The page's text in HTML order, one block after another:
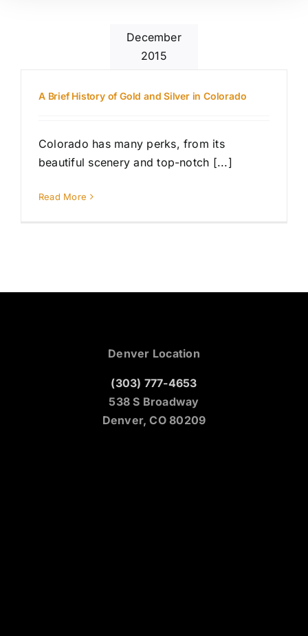
December
2015
A Brief History of Gold and Silver in Colorado
Colorado has many perks, from its
beautiful scenery and top-notch [...]
Read More
Denver Location
(303) 777-4653
538 S Broadway
Denver, CO 80209